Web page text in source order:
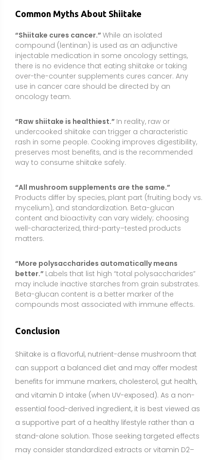
Products differ by species, plant part (fruiting body vs.
mycelium), and standardization. Beta-glucan
content and bioactivity can vary widely; choosing
well-characterized, third-party–tested products
matters.
“More polysaccharides automatically means
may include inactive starches from grain substrates.
Beta-glucan content is a better marker of the
compounds most associated with immune effects.
Conclusion
Shiitake is a flavorful, nutrient-dense mushroom that
can support a balanced diet and may offer modest
benefits for immune markers, cholesterol, gut health,
and vitamin D intake (when UV-exposed). As a non-
a supportive part of a healthy lifestyle rather than a
stand-alone solution. Those seeking targeted effects
may consider standardized extracts or vitamin D2–
enriched powders, while recognizing that research on
regularly cooking shiitake in meals—then add well-
vetted supplements if desired goals (such as
consistent beta-glucan or vitamin D intake) are not
met through diet alone. Individuals who are pregnant,
breastfeeding, taking medications (especially
immunosuppressants or blood thinners), scheduled
for surgery, or managing medical conditions should
consult a healthcare professional before using